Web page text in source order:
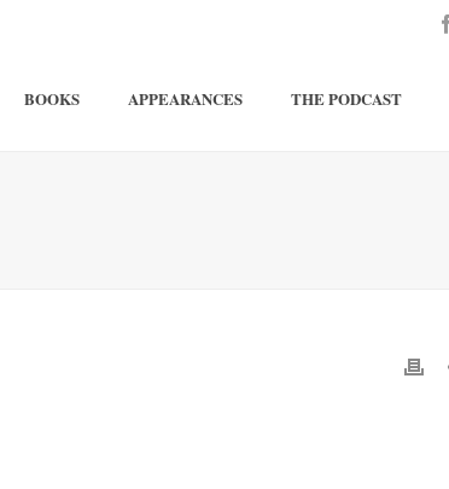
BOOKS APPEARANCES THE PODCAST